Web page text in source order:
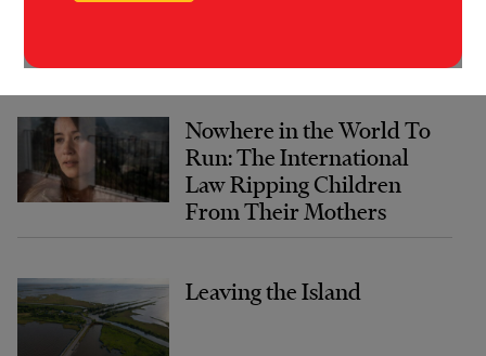
Nowhere in the World To
Run: The International
Law Ripping Children
From Their Mothers
Leaving the Island